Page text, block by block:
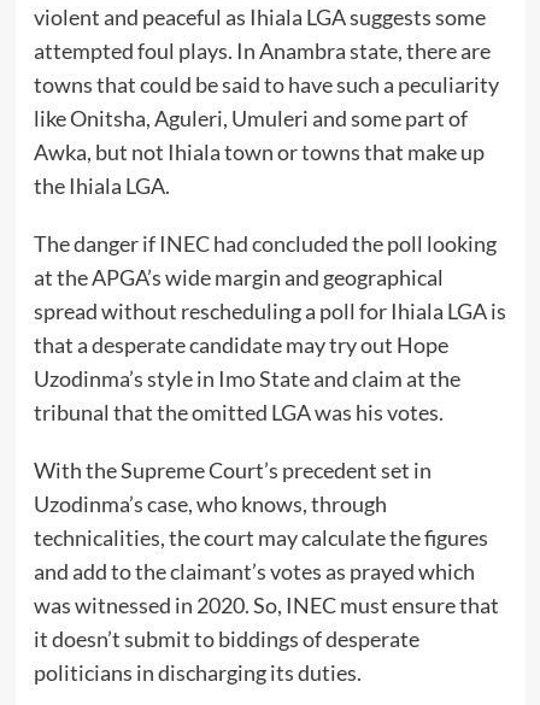
violent and peaceful as Ihiala LGA suggests some
attempted foul plays. In Anambra state, there are
towns that could be said to have such a peculiarity
like Onitsha, Aguleri, Umuleri and some part of
Awka, but not Ihiala town or towns that make up
the Ihiala LGA.
The danger if INEC had concluded the poll looking
at the APGA’s wide margin and geographical
spread without rescheduling a poll for Ihiala LGA is
that a desperate candidate may try out Hope
Uzodinma’s style in Imo State and claim at the
tribunal that the omitted LGA was his votes.
With the Supreme Court’s precedent set in
Uzodinma’s case, who knows, through
technicalities, the court may calculate the figures
and add to the claimant’s votes as prayed which
was witnessed in 2020. So, INEC must ensure that
it doesn’t submit to biddings of desperate
politicians in discharging its duties.